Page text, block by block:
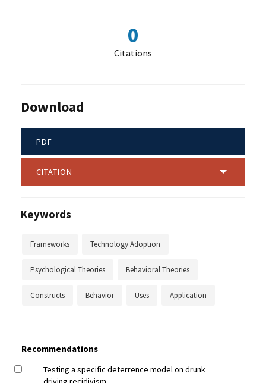
0
Citations
Download
PDF
CITATION
Keywords
Frameworks Technology Adoption
Psychological Theories Behavioral Theories
Constructs Behavior Uses Application